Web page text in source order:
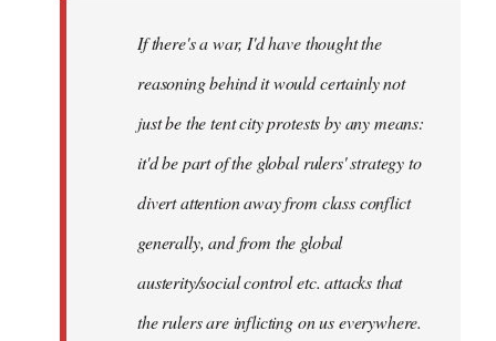
libcom.orgIf there's a war, I'd have thought the
reasoning behind it would certainly not
just be the tent city protests by any means:
it'd be part of the global rulers' strategy to
divert attention away from class conflict
generally, and from the global
austerity/social control etc. attacks that
the rulers are inflicting on us everywhere.